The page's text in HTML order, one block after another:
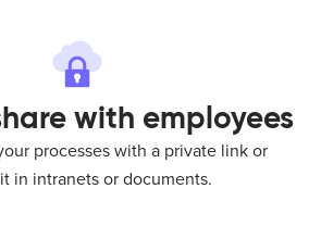
with employees
processes with a private link or
in intranets or documents.